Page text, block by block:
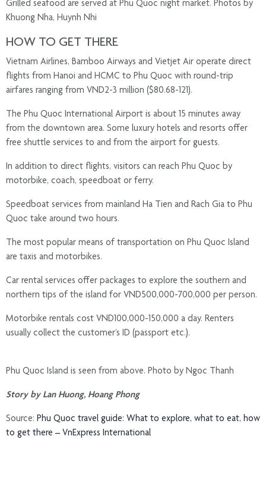
Grilled seafood are served at Phu Quoc night market. Photos by
Khuong Nha, Huynh Nhi
HOW TO GET THERE
Vietnam Airlines, Bamboo Airways and Vietjet Air operate direct
flights from Hanoi and HCMC to Phu Quoc with round-trip
airfares ranging from VND2-3 million ($80.68-121).
The Phu Quoc International Airport is about 15 minutes away
from the downtown area. Some luxury hotels and resorts offer
free shuttle services to and from the airport for guests.
In addition to direct flights, visitors can reach Phu Quoc by
motorbike, coach, speedboat or ferry.
Speedboat services from mainland Ha Tien and Rach Gia to Phu
Quoc take around two hours.
The most popular means of transportation on Phu Quoc Island
are taxis and motorbikes.
Car rental services offer packages to explore the southern and
northern tips of the island for VND500,000-700,000 per person.
Motorbike rentals cost VND100,000-150,000 a day. Renters
usually collect the customer’s ID (passport etc.).
Phu Quoc Island is seen from above. Photo by Ngoc Thanh
Story by Lan Huong, Hoang Phong
Source: Phu Quoc travel guide: What to explore, what to eat, how
to get there – VnExpress International